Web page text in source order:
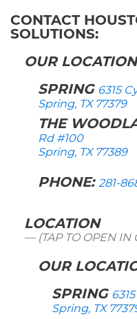
CONTACT
SOLUTIONS:
OUR
SPRING 6315
Spring, TX 77379
THE
Rd #100
Spring, TX 77389
PHONE: 281-
LOCATION
(TAP TO OPEN IN
OUR
SPRING
Spring, TX